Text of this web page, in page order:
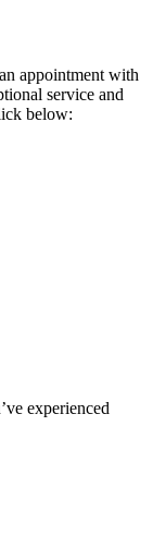
appointment with
service and
below:
experienced